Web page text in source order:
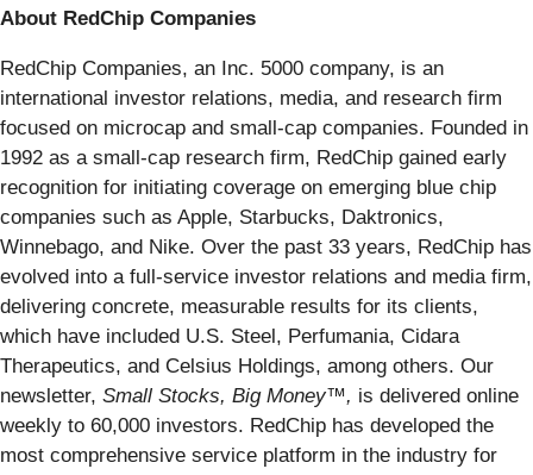
About RedChip Companies
RedChip Companies, an Inc. 5000 company, is an
international investor relations, media, and research firm
focused on microcap and small-cap companies. Founded in
1992 as a small-cap research firm, RedChip gained early
recognition for initiating coverage on emerging blue chip
companies such as Apple, Starbucks, Daktronics,
Winnebago, and Nike. Over the past 33 years, RedChip has
evolved into a full-service investor relations and media firm,
delivering concrete, measurable results for its clients,
which have included U.S. Steel, Perfumania, Cidara
Therapeutics, and Celsius Holdings, among others. Our
newsletter, Small Stocks, Big Money™, is delivered online
weekly to 60,000 investors. RedChip has developed the
most comprehensive service platform in the industry for